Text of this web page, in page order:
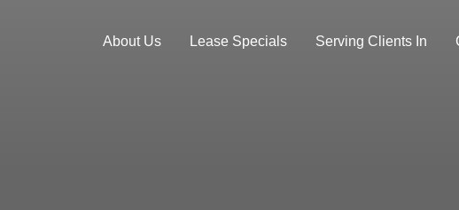
About Us Lease Specials Serving Clients In